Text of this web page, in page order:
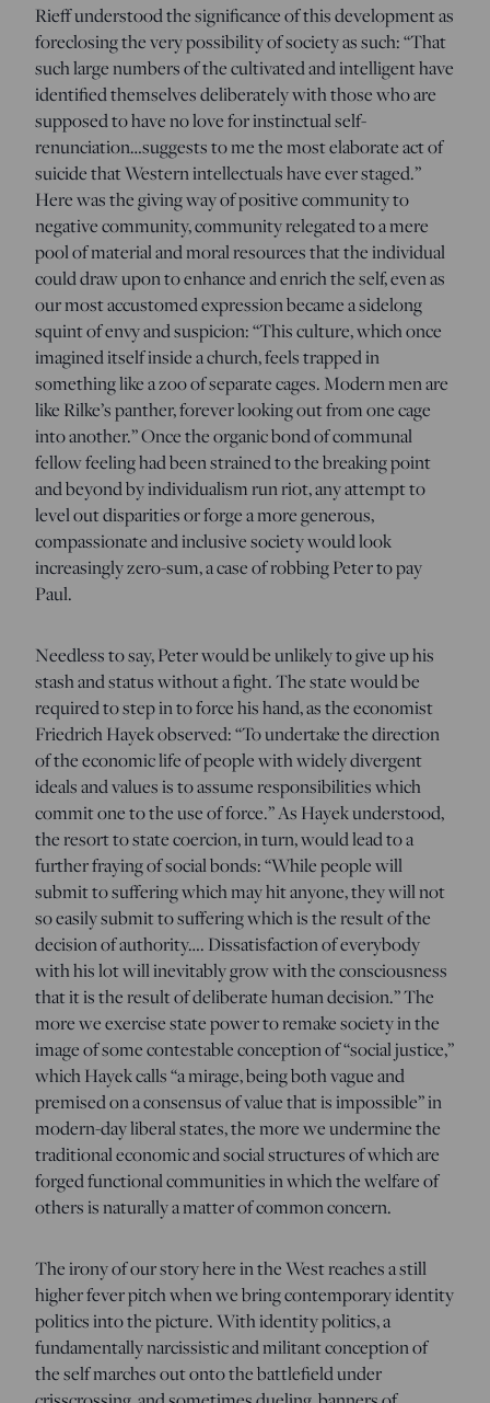
Rieff understood the significance of this development as
foreclosing the very possibility of society as such: “That
such large numbers of the cultivated and intelligent have
identified themselves deliberately with those who are
supposed to have no love for instinctual self-
renunciation…suggests to me the most elaborate act of
suicide that Western intellectuals have ever staged.”
Here was the giving way of positive community to
negative community, community relegated to a mere
pool of material and moral resources that the individual
could draw upon to enhance and enrich the self, even as
our most accustomed expression became a sidelong
squint of envy and suspicion: “This culture, which once
imagined itself inside a church, feels trapped in
something like a zoo of separate cages. Modern men are
like Rilke’s panther, forever looking out from one cage
into another.” Once the organic bond of communal
fellow feeling had been strained to the breaking point
and beyond by individualism run riot, any attempt to
level out disparities or forge a more generous,
compassionate and inclusive society would look
increasingly zero-sum, a case of robbing Peter to pay
Paul.
Needless to say, Peter would be unlikely to give up his
stash and status without a fight. The state would be
required to step in to force his hand, as the economist
Friedrich Hayek observed: “To undertake the direction
of the economic life of people with widely divergent
ideals and values is to assume responsibilities which
commit one to the use of force.” As Hayek understood,
the resort to state coercion, in turn, would lead to a
further fraying of social bonds: “While people will
submit to suffering which may hit anyone, they will not
so easily submit to suffering which is the result of the
decision of authority…. Dissatisfaction of everybody
with his lot will inevitably grow with the consciousness
that it is the result of deliberate human decision.” The
more we exercise state power to remake society in the
image of some contestable conception of “social justice,”
which Hayek calls “a mirage, being both vague and
premised on a consensus of value that is impossible” in
modern-day liberal states, the more we undermine the
traditional economic and social structures of which are
forged functional communities in which the welfare of
others is naturally a matter of common concern.
The irony of our story here in the West reaches a still
higher fever pitch when we bring contemporary identity
politics into the picture. With identity politics, a
fundamentally narcissistic and militant conception of
the self marches out onto the battlefield under